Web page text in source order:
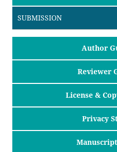
SUBMISSION
Author
Reviewer
License &
Privacy